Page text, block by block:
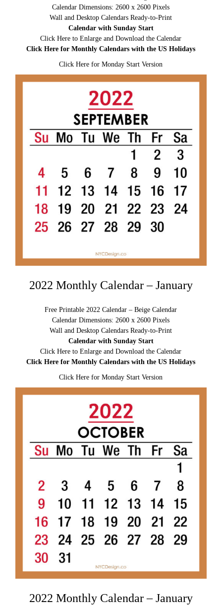
Calendar Dimensions: 2600 x 2600 Pixels
Wall and Desktop Calendars Ready-to-Print
Calendar with Sunday Start
Click Here to Enlarge and Download the Calendar
Click Here for Monthly Calendars with the US Holidays
Click Here for Monday Start Version
2022 Monthly Calendar – January
Free Printable 2022 Calendar – Beige Calendar
Calendar Dimensions: 2600 x 2600 Pixels
Wall and Desktop Calendars Ready-to-Print
Calendar with Sunday Start
Click Here to Enlarge and Download the Calendar
Click Here for Monthly Calendars with the US Holidays
Click Here for Monday Start Version
2022 Monthly Calendar – January